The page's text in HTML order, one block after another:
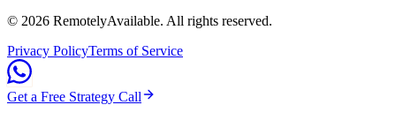
© 2026 RemotelyAvailable. All rights reserved.
Privacy PolicyTerms of Service
Get a Free Strategy Call